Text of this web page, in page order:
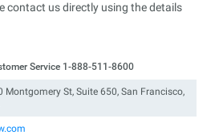
contact us directly using the details
Service 1-888-511-8600
Montgomery St, Suite 650, San Francisco,